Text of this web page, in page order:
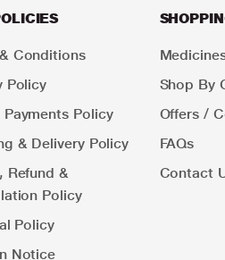
Conditions
Policy
Payments Policy
& Delivery Policy
Refund &
Policy
Policy
Notice
Shop By
Offers /
FAQs
Contact